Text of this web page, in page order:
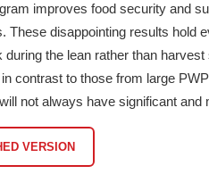
improves food security and
These disappointing results hold
during the lean rather than
contrast to those from large
not always have significant and
VERSION